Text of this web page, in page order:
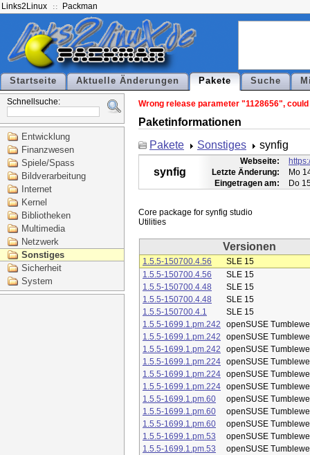
Links2Linux Packman
Startseite Aktuelle Änderungen Pakete Suche
Schnellsuche:
Entwicklung
Finanzwesen
Spiele/Spass
Bildverarbeitung
Internet
Kernel
Bibliotheken
Multimedia
Netzwerk
Sonstiges
Sicherheit
System
Wrong release parameter "1128656",
Paketinformationen
Pakete
Sonstiges synfig
synfig
Webseite:
Letzte Änderung:
Mo
Eingetragen am:
Do
Core package for synfig studio
Versionen
1.5.5-150700.4.56
SLE 15
1.5.5-150700.4.56
SLE 15
1.5.5-150700.4.48
SLE 15
1.5.5-150700.4.48
SLE 15
1.5.5-150700.4.1
SLE 15
1.5.5-1699.1.pm.242
openSUSE
1.5.5-1699.1.pm.242
openSUSE
1.5.5-1699.1.pm.242
openSUSE
1.5.5-1699.1.pm.224 openSUSE
1.5.5-1699.1.pm.224 openSUSE
1.5.5-1699.1.pm.224 openSUSE
1.5.5-1699.1.pm.60
openSUSE
1.5.5-1699.1.pm.60
openSUSE
1.5.5-1699.1.pm.60
openSUSE
1.5.5-1699.1.pm.53
openSUSE
1.5.5-1699.1.pm.53
openSUSE